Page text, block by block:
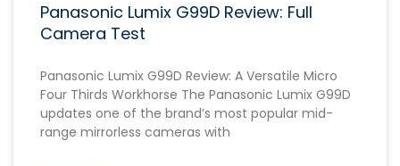
Panasonic Lumix G99D Review: Full
Camera Test
Panasonic Lumix G99D Review: A Versatile Micro
Four Thirds Workhorse The Panasonic Lumix G99D
updates one of the brand’s most popular mid-
range mirrorless cameras with